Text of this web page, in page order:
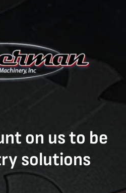
on us to be
solutions